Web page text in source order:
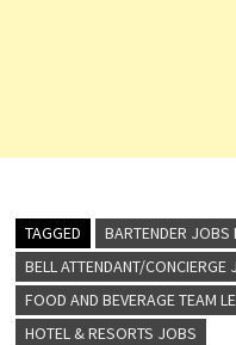
TAGGED
BARTENDER JOBS
BELL ATTENDANT/
FOOD AND BEVERAGE TEAM
HOTEL & RESORTS JOBS